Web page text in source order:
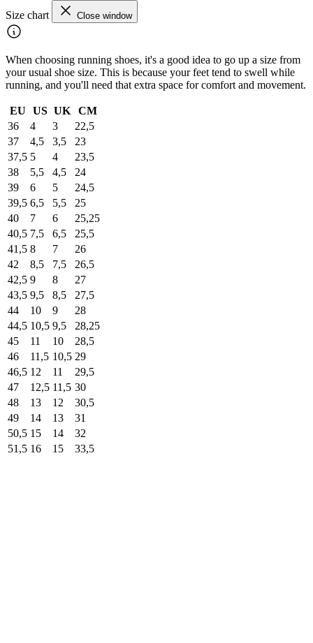
Size chart Close window
When choosing running shoes, it's a good idea to go up a size from
your usual shoe size. This is because your feet tend to swell while
running, and you'll need that extra space for comfort and movement.
EU US UK
CM
36
4 3
22,5
37
4,5 3,5
23
37,5 5 4
23,5
38
5,5 4,5
24
39
6 5
24,5
39,5 6,5 5,5
25
40
7 6
25,25
40,5 7,5 6,5
25,5
41,5 8 7
26
42
8,5 7,5
26,5
42,5 9 8
27
43,5 9,5 8,5
27,5
44
10 9
28
44,5 10,5 9,5
28,25
45
11 10
28,5
46
11,5 10,5 29
46,5 12 11
29,5
47
12,5 11,5 30
48
13 12
30,5
49
14 13
31
50,5 15 14
32
51,5 16 15 33,5